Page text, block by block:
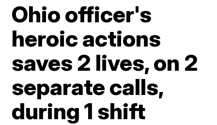
Ohio officer's
heroic actions
saves 2 lives, on 2
separate calls,
during 1 shift